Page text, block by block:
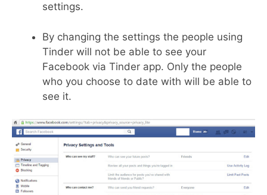
settings.
By changing the settings the people using
Tinder will not be able to see your
Facebook via Tinder app. Only the people
who you choose to date with will be able to
see it.